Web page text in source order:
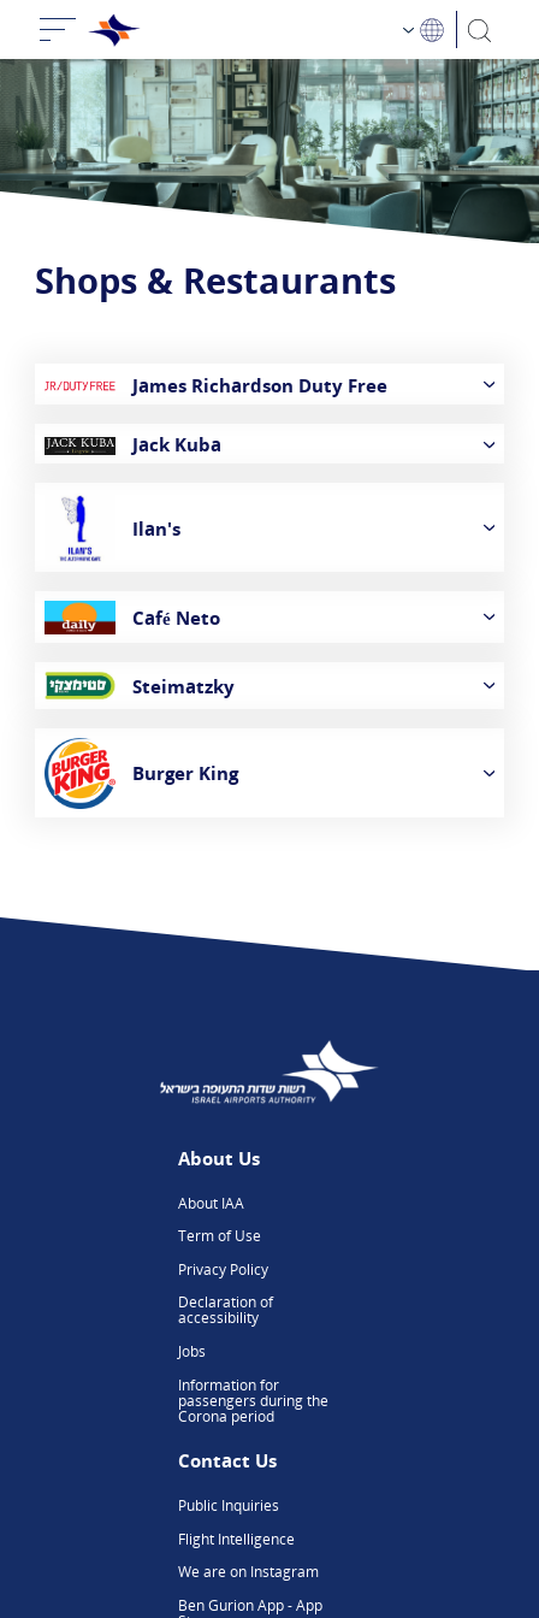
Shops & Restaurants
James Richardson Duty Free
Jack Kuba
Ilan's
Café Neto
Steimatzky
Burger King
About Us
About IAA
Term of Use
Privacy Policy
Declaration of
accessibility
Jobs
Information for
passengers during the
Corona period
Contact Us
Public Inquiries
Flight Intelligence
We are on Instagram
Ben Gurion App - App